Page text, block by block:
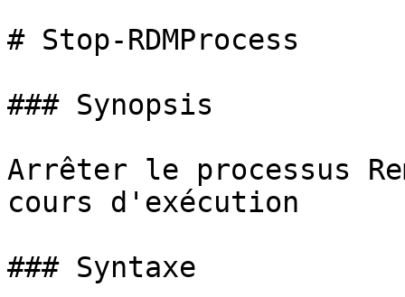
# Stop-RDMProcess
### Synopsis
Arrêter le processus
cours d'exécution
### Syntaxe